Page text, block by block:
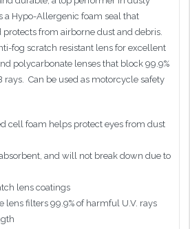
a Hypo-Allergenic foam seal that
from airborne dust and debris.
fog scratch resistant lens for excellent
polycarbonate lenses that block 99.9%
Can be used as motorcycle safety
cell foam helps protect eyes from dust
and will not break down due to
lens coatings
lens filters 99.9% of harmful U.V. rays